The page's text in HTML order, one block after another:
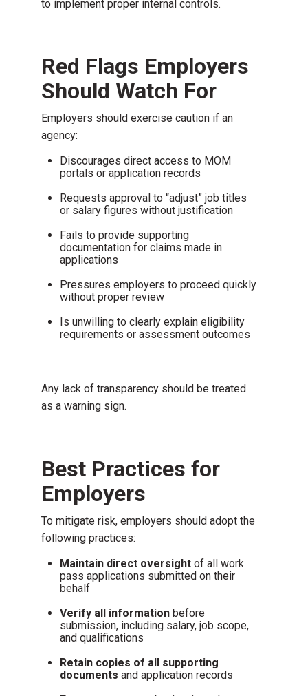
to implement proper internal controls.
Red Flags Employers
Should Watch For
Employers should exercise caution if an
agency:
Discourages direct access to MOM
portals or application records
Requests approval to “adjust” job titles
or salary figures without justification
Fails to provide supporting
documentation for claims made in
applications
Pressures employers to proceed quickly
without proper review
Is unwilling to clearly explain eligibility
requirements or assessment outcomes
Any lack of transparency should be treated
as a warning sign.
Best Practices for
Employers
To mitigate risk, employers should adopt the
following practices:
Maintain direct oversight of all work
pass applications submitted on their
behalf
Verify all information before
submission, including salary, job scope,
and qualifications
Retain copies of all supporting
documents and application records